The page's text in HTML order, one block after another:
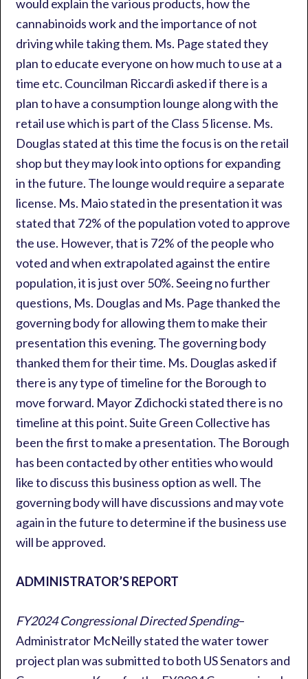
would explain the various products, how the
cannabinoids work and the importance of not
driving while taking them. Ms. Page stated they
plan to educate everyone on how much to use at a
time etc. Councilman Riccardi asked if there is a
plan to have a consumption lounge along with the
retail use which is part of the Class 5 license. Ms.
Douglas stated at this time the focus is on the retail
shop but they may look into options for expanding
in the future. The lounge would require a separate
license. Ms. Maio stated in the presentation it was
stated that 72% of the population voted to approve
the use. However, that is 72% of the people who
voted and when extrapolated against the entire
population, it is just over 50%. Seeing no further
questions, Ms. Douglas and Ms. Page thanked the
governing body for allowing them to make their
presentation this evening. The governing body
thanked them for their time. Ms. Douglas asked if
there is any type of timeline for the Borough to
move forward. Mayor Zdichocki stated there is no
timeline at this point. Suite Green Collective has
been the first to make a presentation. The Borough
has been contacted by other entities who would
like to discuss this business option as well. The
governing body will have discussions and may vote
again in the future to determine if the business use
will be approved.
ADMINISTRATOR’S REPORT
FY2024 Congressional Directed Spending–
Administrator McNeilly stated the water tower
project plan was submitted to both US Senators and